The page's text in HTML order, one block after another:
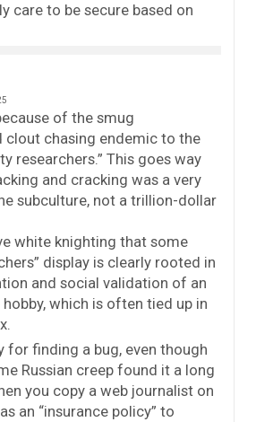
care to be secure based on
of the smug
clout chasing endemic to the
researchers.” This goes way
and cracking was a very
subculture, not a trillion-dollar
white knighting that some
display is clearly rooted in
and social validation of an
which is often tied up in
for finding a bug, even though
Russian creep found it a long
you copy a web journalist on
an “insurance policy” to